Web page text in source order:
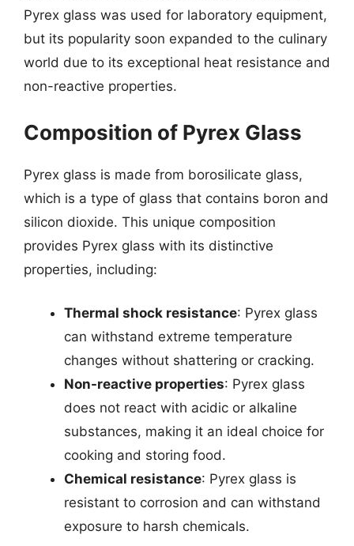
Pyrex glass was used for laboratory equipment,
but its popularity soon expanded to the culinary
world due to its exceptional heat resistance and
non-reactive properties.
Composition of Pyrex Glass
Pyrex glass is made from borosilicate glass,
which is a type of glass that contains boron and
silicon dioxide. This unique composition
provides Pyrex glass with its distinctive
properties, including:
Thermal shock resistance: Pyrex glass
can withstand extreme temperature
changes without shattering or cracking.
Non-reactive properties: Pyrex glass
does not react with acidic or alkaline
substances, making it an ideal choice for
cooking and storing food.
Chemical resistance: Pyrex glass is
resistant to corrosion and can withstand
exposure to harsh chemicals.